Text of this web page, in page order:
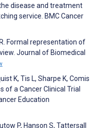
disease and treatment
service. BMC Cancer
Formal representation of
Journal of Biomedical
K, Tis L, Sharpe K, Comis
of a Cancer Clinical Trial
Education
P, Hanson S, Tattersall